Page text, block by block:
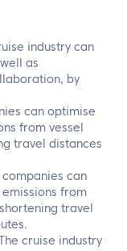
industry can
as
by
can optimise
from vessel
travel distances
companies can
from
travel
cruise industry